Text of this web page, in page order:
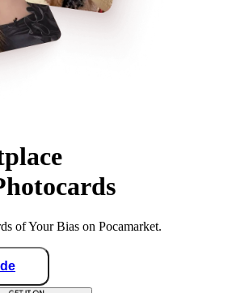
of Your Bias on Pocamarket.